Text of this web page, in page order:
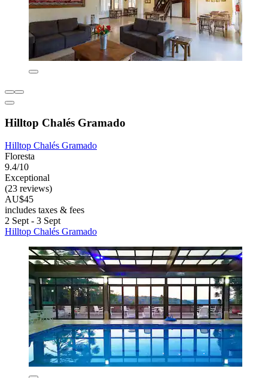
Hilltop Chalés Gramado
Hilltop Chalés Gramado
Floresta
9.4/10
Exceptional
(23 reviews)
AU$45
includes taxes & fees
2 Sept - 3 Sept
Hilltop Chalés Gramado